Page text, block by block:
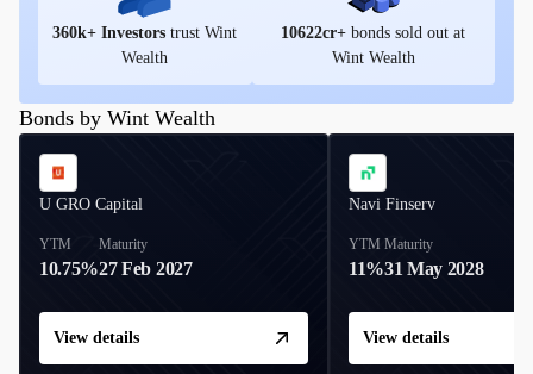
360k+ Investors trust Wint
Wealth
10622cr+ bonds sold out at
Wint Wealth
Bonds by Wint Wealth
U GRO Capital
YTM
10.75%
Maturity
27 Feb 2027
View details
Navi Finserv
YTM
11%
Maturity
31 May 2028
View details